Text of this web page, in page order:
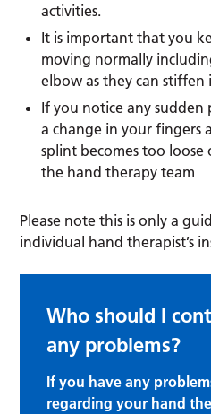
activities.
It is important that you
moving normally
elbow as they can stiffen
If you notice any sudden
a change in your fingers
splint becomes too
the hand therapy team
Please note this is only a
individual hand therapist’s
Who should I
any problems?
If you have any
regarding your hand